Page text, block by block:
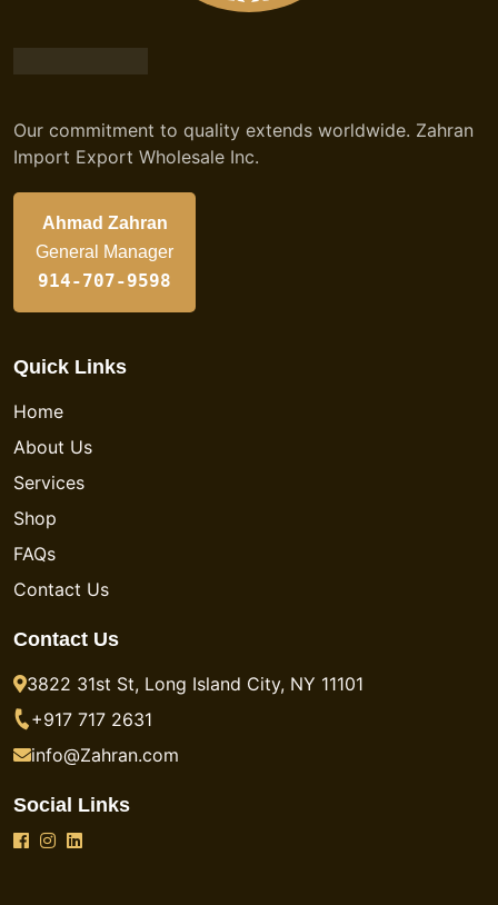
Our commitment to quality extends worldwide. Zahran
Import Export Wholesale Inc.
Ahmad Zahran
General Manager
914-707-9598
Quick Links
Home
About Us
Services
Shop
FAQs
Contact Us
Contact Us
3822 31st St, Long Island City, NY 11101
+917 717 2631
info@Zahran.com
Social Links